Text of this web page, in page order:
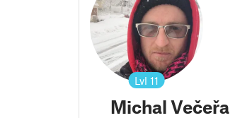
Lvl 11
Michal Večeřa